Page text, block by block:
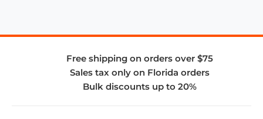
Free shipping on orders over $75
Sales tax only on Florida orders
Bulk discounts up to 20%